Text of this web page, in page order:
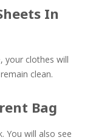
In
your clothes will
clean.
Bag
You will also see